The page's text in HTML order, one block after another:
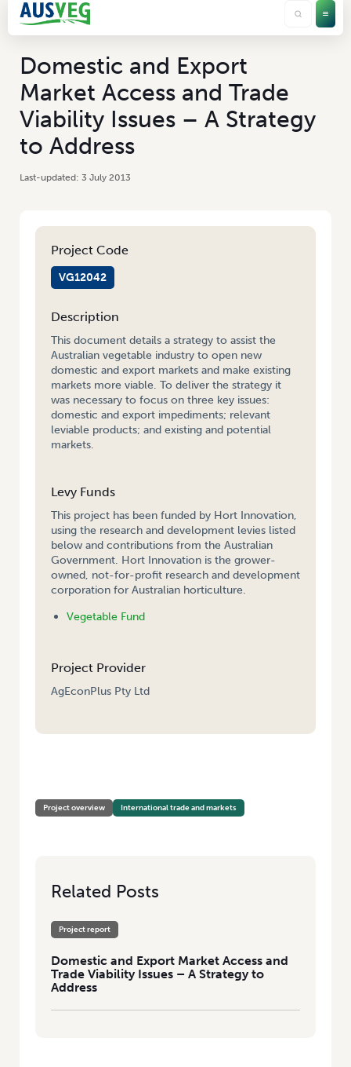
Domestic and Export
Market Access and Trade
Viability Issues – A Strategy
to Address
3 July 2013
Project Code
VG12042
Description
This document details a strategy to assist the
Australian vegetable industry to open new
domestic and export markets and make existing
markets more viable. To deliver the strategy it
was necessary to focus on three key issues:
domestic and export impediments; relevant
leviable products; and existing and potential
markets.
Levy Funds
This project has been funded by Hort Innovation,
using the research and development levies listed
below and contributions from the Australian
Government. Hort Innovation is the grower-
owned, not-for-profit research and development
corporation for Australian horticulture.
Vegetable Fund
Project Provider
AgEconPlus Pty Ltd
Project overview International trade and markets
Related Posts
Project report
Domestic and Export Market Access and
Trade Viability Issues – A Strategy to
Address